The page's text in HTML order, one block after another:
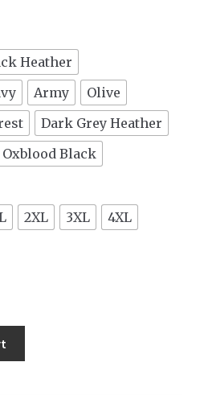
Heather
Army
Olive
Dark Grey Heather
Oxblood Black
2XL 3XL
4XL